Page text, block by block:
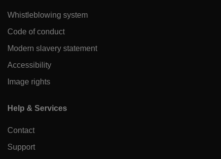
Whistleblowing system
Code of conduct
Modern slavery statement
Accessibility
Image rights
Help & Services
Contact
Support